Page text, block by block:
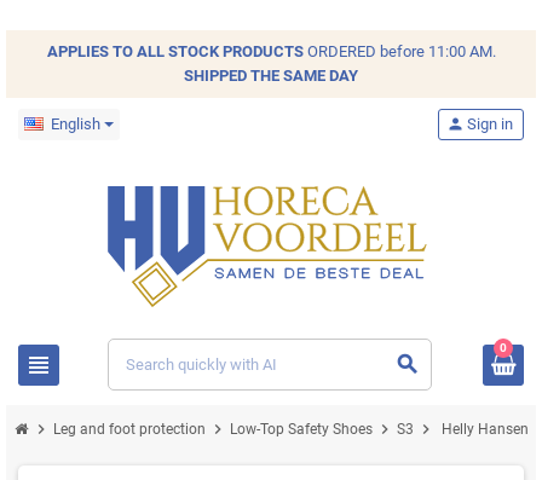
APPLIES TO ALL STOCKPRODUCTSORDERED before 11:00 AM.
SHIPPED THE SAME DAY
English
view_headline search
person Sign in
0
chevron_right Leg and foot protection chevron_right Low-Top Safety Shoes chevron_right S3 chevron_right Helly Hansen